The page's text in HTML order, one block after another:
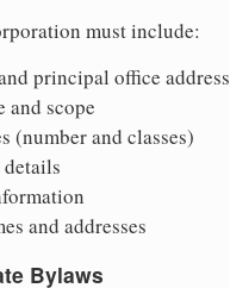
must include:
principal office address
and scope
(number and classes)
and addresses
Bylaws